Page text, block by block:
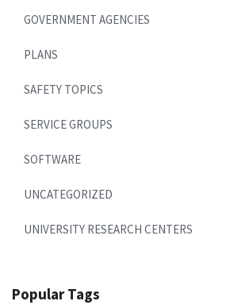
GOVERNMENT AGENCIES
PLANS
SAFETY TOPICS
SERVICE GROUPS
SOFTWARE
UNCATEGORIZED
UNIVERSITY RESEARCH CENTERS
Popular Tags